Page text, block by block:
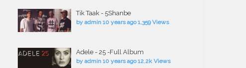
Tik Taak - 5Shanbe
by admin 10 years ago 1,359 Views
Adele - 25 -Full Album
by admin 10 years ago 12.2k Views